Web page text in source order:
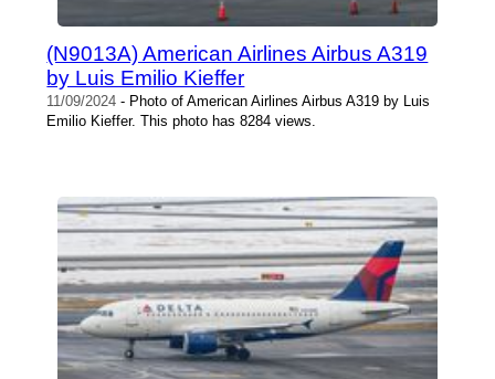
(N9013A) American Airlines Airbus A319
by Luis Emilio Kieffer
11/09/2024 - Photo of American Airlines Airbus A319 by Luis
Emilio Kieffer. This photo has 8284 views.